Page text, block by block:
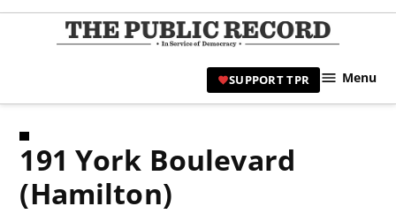
Skip
|
SUPPORT TPR Menu
191 York Boulevard
(Hamilton)